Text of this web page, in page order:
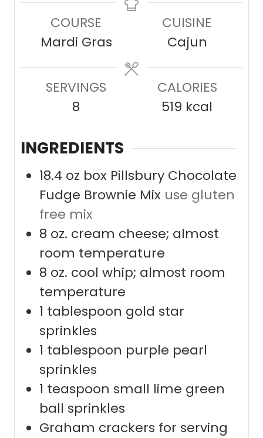
e
s
n
e
u
t
e
s
COURSE
Mardi Gras
CUISINE
Cajun
SERVINGS
8
CALORIES
519 kcal
INGREDIENTS
18.4 oz box Pillsbury Chocolate
Fudge Brownie Mix use gluten
free mix
8 oz. cream cheese; almost
room temperature
8 oz. cool whip; almost room
temperature
1 tablespoon gold star
sprinkles
1 tablespoon purple pearl
sprinkles
1 teaspoon small lime green
ball sprinkles
Graham crackers for serving